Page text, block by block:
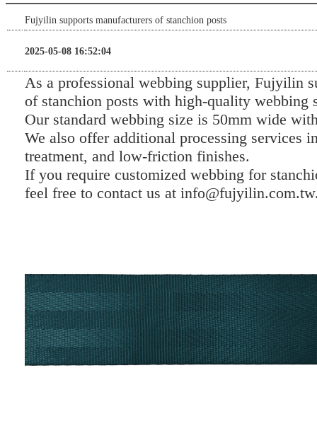
Fujyilin supports manufacturers of stanchion posts
2025-05-08 16:52:04
As a professional webbing supplier, Fujyilin
of stanchion posts with high-quality webbing
Our standard webbing size is 50mm wide
We also offer additional processing services
treatment, and low-friction finishes.
If you require customized webbing for
feel free to contact us at